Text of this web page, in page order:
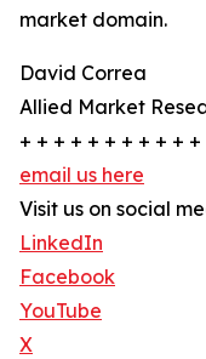
market domain.
David Correa
Allied Market
+ + + + + + + + + +
email us here
Visit us on social
LinkedIn
Facebook
YouTube
X